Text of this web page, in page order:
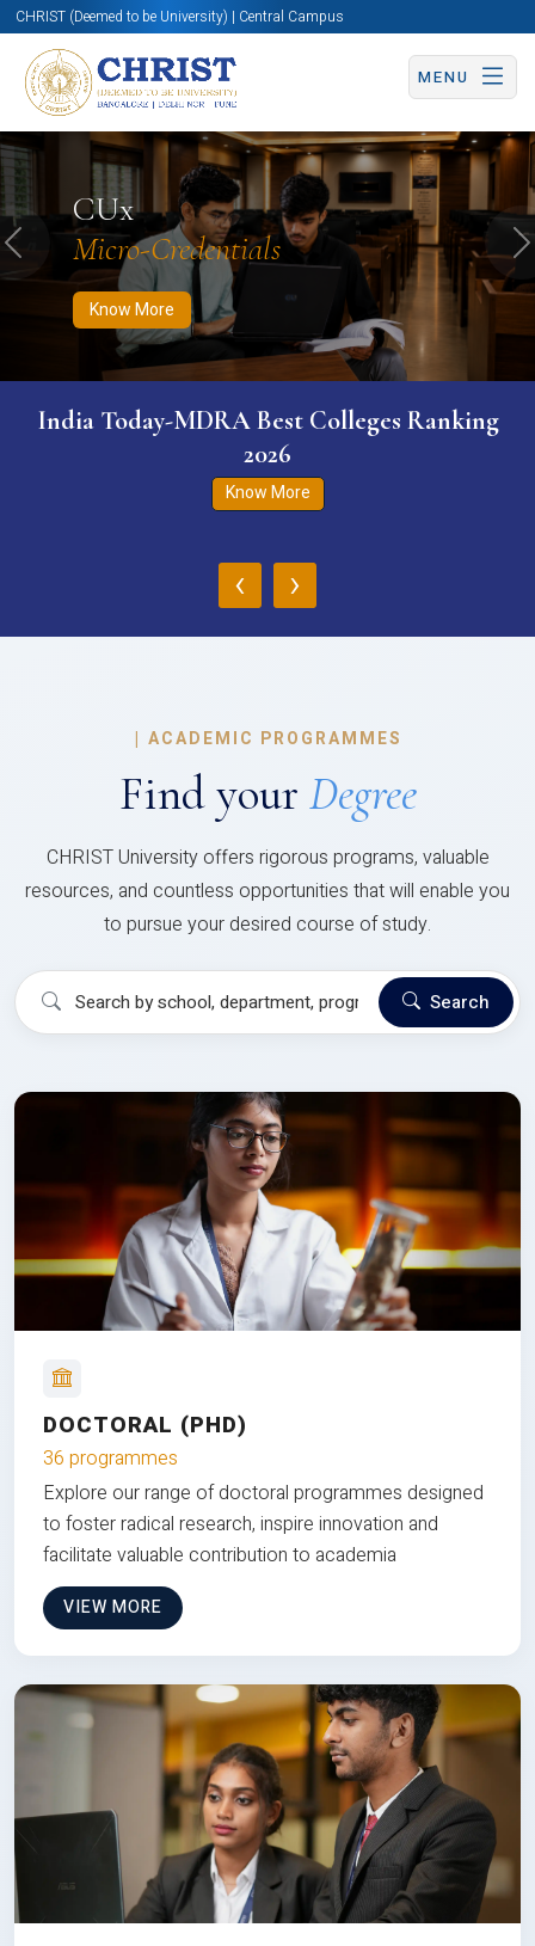
CHRIST (Deemed to be University) | Central Campus
MENU
CUx
Micro-Credentials
Know More
Know More Apply Now Apply Now
Previous
India Today-MDRA Best Colleges Ranking
2026
Know More
‹ ›
| ACADEMIC PROGRAMMES
Find your Degree
CHRIST University offers rigorous programs, valuable
resources, and countless opportunities that will enable you
to pursue your desired course of study.
Search
DOCTORAL (PHD)
36 programmes
Explore our range of doctoral programmes designed
to foster radical research, inspire innovation and
facilitate valuable contribution to academia
VIEW MORE